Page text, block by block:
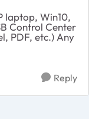
laptop, Win10,
Control Center
PDF, etc.) Any
Reply